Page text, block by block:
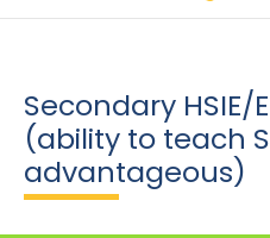
Secondary HSIE/
(ability to teach
advantageous)